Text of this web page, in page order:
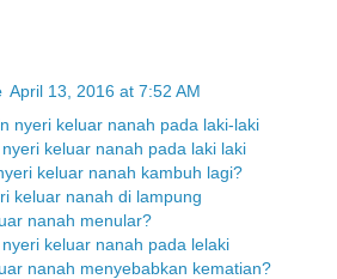
April 13, 2016 at 7:52 AM
nyeri keluar nanah pada laki-laki
keluar nanah pada laki laki
keluar nanah kambuh lagi?
keluar nanah di lampung
nanah menular?
keluar nanah pada lelaki
nanah menyebabkan kematian?